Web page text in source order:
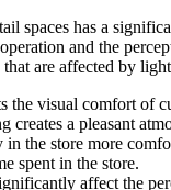
spaces has a
and the
that are affected by
the visual comfort of
creates a pleasant
in the store more
spent in the store.
affect the